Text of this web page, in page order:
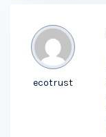
ecotrust